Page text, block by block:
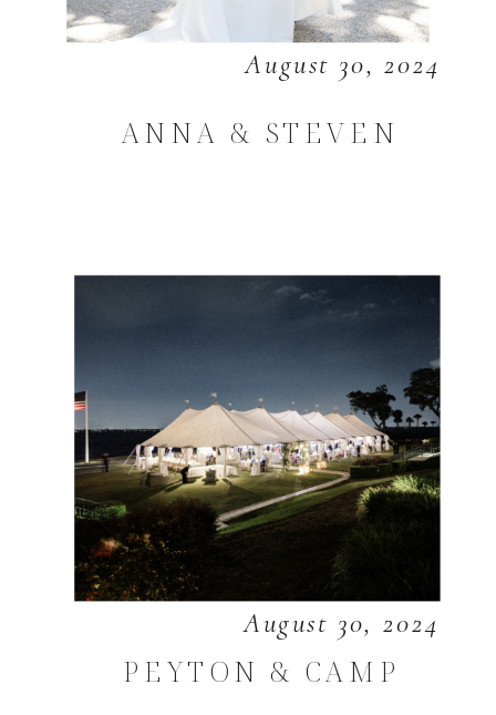
August 30, 2024
ANNA & STEVEN
August 30, 2024
PEYTON & CAMP